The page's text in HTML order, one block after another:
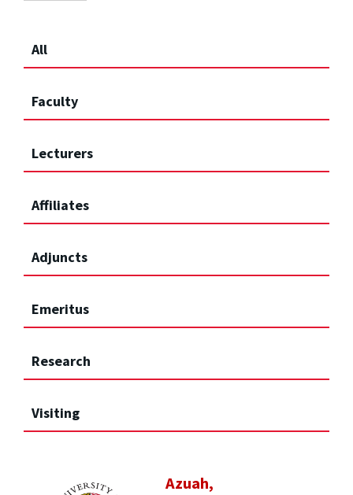
All
Faculty
Lecturers
Affiliates
Adjuncts
Emeritus
Research
Visiting
Azuah,